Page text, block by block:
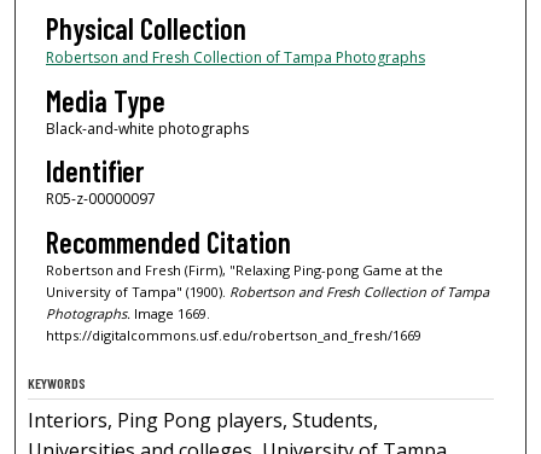
Physical Collection
Robertson and Fresh Collection of Tampa Photographs
Media Type
Black-and-white photographs
Identifier
R05-z-00000097
Recommended Citation
Robertson and Fresh (Firm), "Relaxing Ping-pong Game at the
University of Tampa" (1900). Robertson and Fresh Collection of Tampa
Photographs. Image 1669.
https://digitalcommons.usf.edu/robertson_and_fresh/1669
KEYWORDS
Interiors, Ping Pong players, Students,